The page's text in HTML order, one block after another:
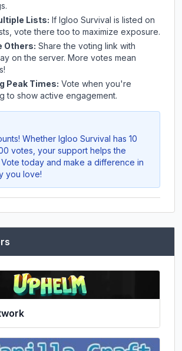
Lists: If Igloo Survival is listed on
vote there too to maximize exposure.
Others: Share the voting link with
on the server. More votes mean
Peak Times: Vote when you're
to show active engagement.
Whether Igloo Survival has 10
votes, your support helps the
today and make a difference in
you love!